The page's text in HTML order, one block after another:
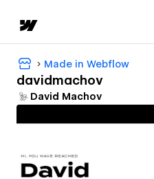
Made in Webflow
davidmachov
David Machov